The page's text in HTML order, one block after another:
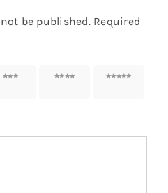
be published. Required
of 5
4 of 5
5 of 5